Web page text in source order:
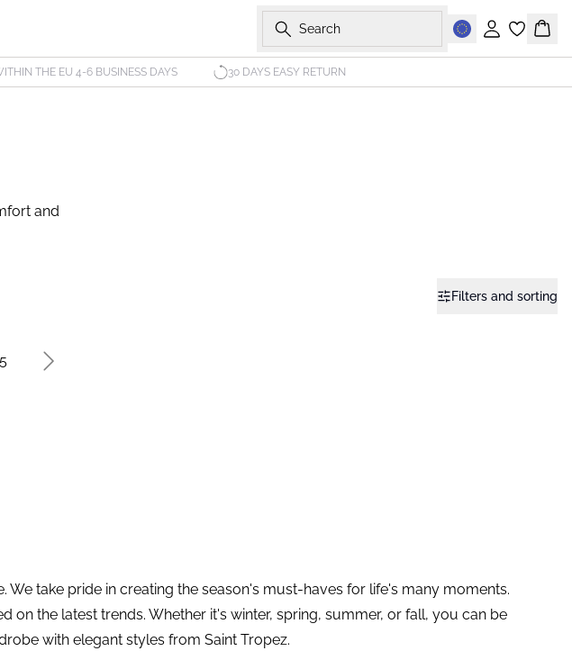
Search
Sign in
THE EU 4-6 BUSINESS DAYS 30 DAYS EASY RETURN
and
Filters and sorting
5
take pride in creating the season's must-haves for life's many moments.
the latest trends. Whether it's winter, spring, summer, or fall, you can be
with elegant styles from Saint Tropez.